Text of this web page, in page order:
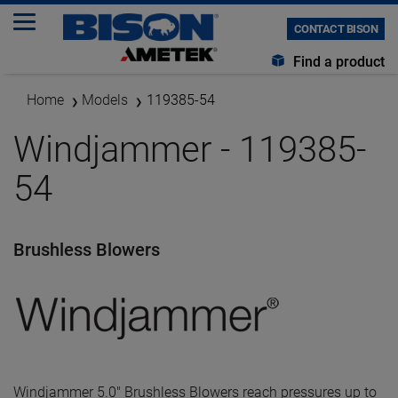
CONTACT BISON
Find a product
Home Models 119385-54
Windjammer - 119385-
54
Brushless Blowers
Windjammer 5.0" Brushless Blowers reach pressures up to